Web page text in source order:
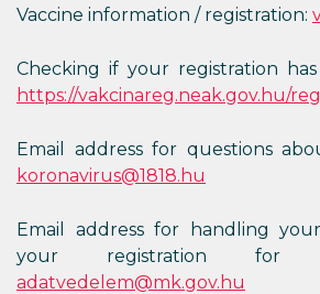
Vaccine information / registration:
Checking if your registration
https://vakcinareg.neak.gov.hu/
Email address for questions
koronavirus@1818.hu
Email address for handling
your registration for
adatvedelem@mk.gov.hu